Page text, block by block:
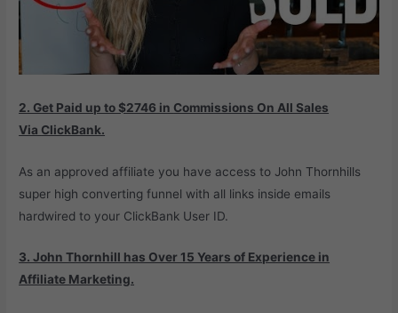
2. Get Paid up to $2746 in Commissions On All Sales
Via ClickBank.
As an approved affiliate you have access to John Thornhills
super high converting funnel with all links inside emails
hardwired to your ClickBank User ID.
3. John Thornhill has Over 15 Years of Experience in
Affiliate Marketing.